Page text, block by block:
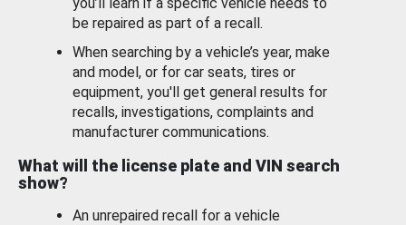
be repaired as part of a recall.
When searching by a vehicle’s year, make
and model, or for car seats, tires or
equipment, you'll get general results for
recalls, investigations, complaints and
manufacturer communications.
What will the license plate and VIN search
show?
An unrepaired recall for a vehicle